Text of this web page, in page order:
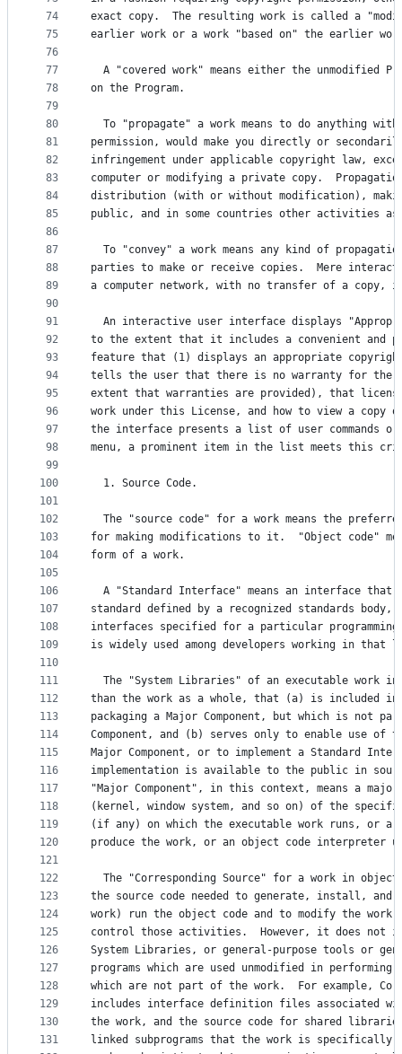
74
75
76
77
78
79
80
81
82
83
84
85
86
87
88
89
90
91
92
93
94
95
96
97
98
99
100
101
102
103
104
105
106
107
108
109
110
111
112
113
114
115
116
117
118
119
120
121
122
123
124
125
126
127
128
129
130
131
exact copy.  The resulting work is called a
earlier work or a work "based on" the earlier
A "covered work" means either the unmodified
on the Program.
To "propagate" a work means to do anything
permission, would make you directly or
infringement under applicable copyright law,
computer or modifying a private copy.
distribution (with or without modification),
public, and in some countries other activities
To "convey" a work means any kind of
parties to make or receive copies.  Mere
a computer network, with no transfer of a copy,
An interactive user interface displays
to the extent that it includes a convenient and
feature that (1) displays an appropriate
tells the user that there is no warranty for the
extent that warranties are provided), that
work under this License, and how to view a
the interface presents a list of user commands
menu, a prominent item in the list meets this
  1. Source Code.
The "source code" for a work means the
for making modifications to it.  "Object code"
form of a work.
A "Standard Interface" means an interface that
standard defined by a recognized standards
interfaces specified for a particular programming
is widely used among developers working in that
The "System Libraries" of an executable work
than the work as a whole, that (a) is included in
packaging a Major Component, but which is not
Component, and (b) serves only to enable use of
Major Component, or to implement a Standard
implementation is available to the public in
"Major Component", in this context, means a major
(kernel, window system, and so on) of the
(if any) on which the executable work runs, or a
produce the work, or an object code interpreter
The "Corresponding Source" for a work in
the source code needed to generate, install, and
work) run the object code and to modify the
control those activities.  However, it does not
System Libraries, or general-purpose tools or
programs which are used unmodified in
which are not part of the work.  For example,
includes interface definition files associated
the work, and the source code for shared
linked subprograms that the work is specifically